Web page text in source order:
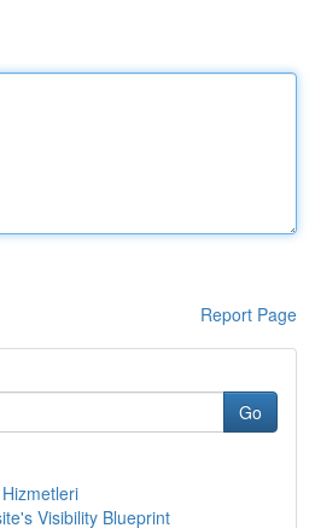
Report Page
Go
Visibility Blueprint